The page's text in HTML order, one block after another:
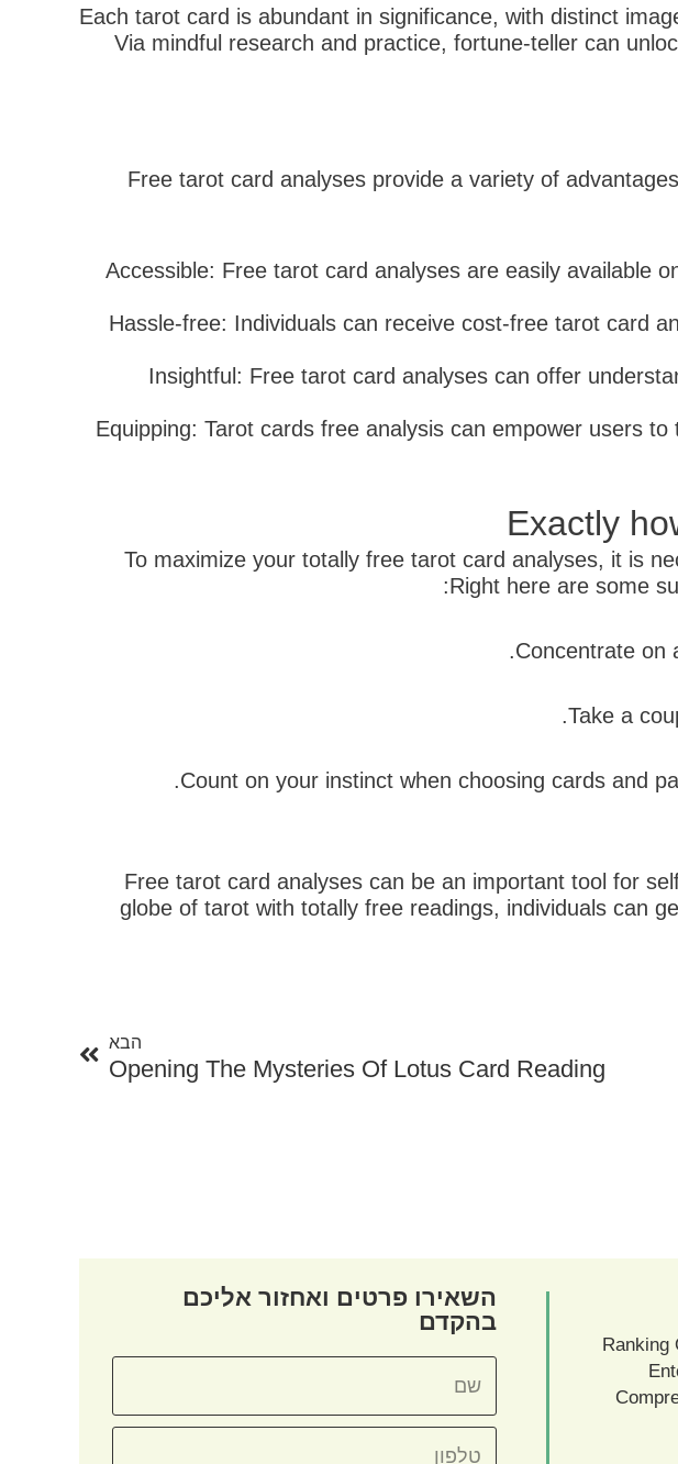
Each tarot card is abundant in significance, with distinct
Via mindful research and practice, fortune-teller can
Free tarot card analyses provide a variety of
Accessible: Free tarot card analyses are easily available
Hassle-free: Individuals can receive cost-free tarot card
Insightful: Free tarot card analyses can offer
Equipping: Tarot cards free analysis can empower users
Exactly
To maximize your totally free tarot card analyses, it is
Right here are some
Free tarot card analyses can be an important tool for
globe of tarot with totally free readings, individuals can
הבא
Opening The Mysteries Of Lotus Card Reading
Ranking
השאירו פרטים ואחזור אליכם
בהקדם